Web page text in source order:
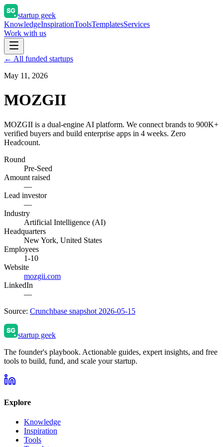
startup geek
KnowledgeInspirationToolsTemplatesServices
Work with us
← All funded startups
May 11, 2026
MOZGII
MOZGII is a dual-engine AI platform. We connect brands to 900K+
verified buyers and build enterprise apps in 4 weeks. Zero
Headcount.
Round
Pre-Seed
Amount raised
—
Lead investor
—
Industry
Artificial Intelligence (AI)
Headquarters
New York, United States
Employees
1-10
Website
mozgii.com
LinkedIn
—
Source: Crunchbase snapshot 2026-05-15
startup geek
The founder's playbook. Actionable guides, expert insights, and free
tools to build, fund, and scale your startup.
Explore
Knowledge
Inspiration
Tools